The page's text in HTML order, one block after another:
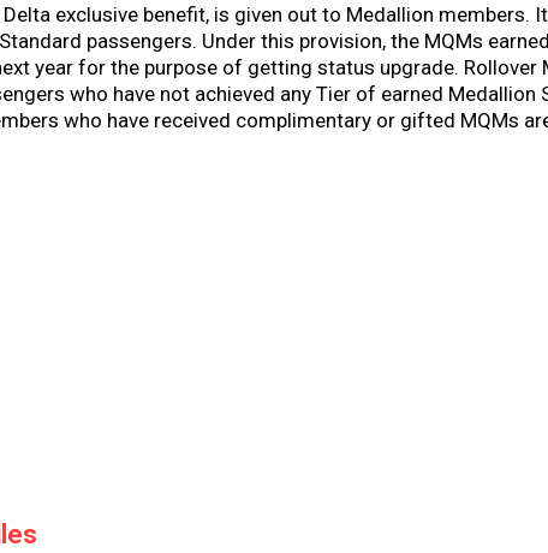
Delta exclusive benefit, is given out to Medallion members.
passengers. Under this provision, the MQMs
year for the purpose of getting status upgrade. Rollover
who have not achieved any Tier of earned Medallion
who have received complimentary or gifted MQMs